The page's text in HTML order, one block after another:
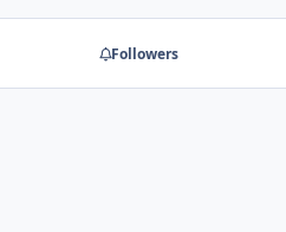
Followers